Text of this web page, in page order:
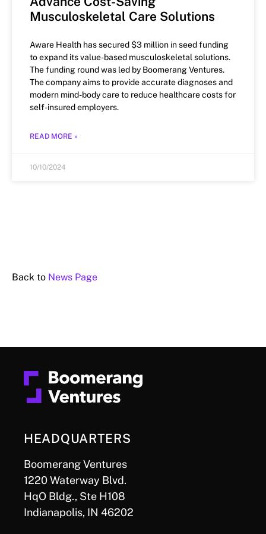
Musculoskeletal Care Solutions
Aware Health has secured $3 million in seed funding
to expand its value-based musculoskeletal solutions.
The funding round was led by Boomerang Ventures.
The company aims to provide accurate diagnoses and
modern mind-body care to reduce healthcare costs for
self-insured employers.
READ MORE »
10/10/2024
Back to News Page
HEADQUARTERS
Boomerang Ventures
1220 Waterway Blvd.
HqO Bldg., Ste H108
Indianapolis, IN 46202